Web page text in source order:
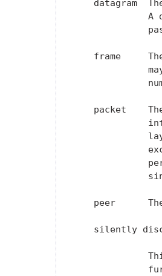
datagram
A
frame
packet
peer
silently